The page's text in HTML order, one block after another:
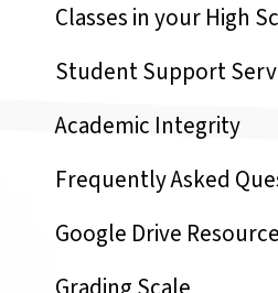
Classes in your High
Student Support
Academic Integrity
Frequently Asked
Google Drive